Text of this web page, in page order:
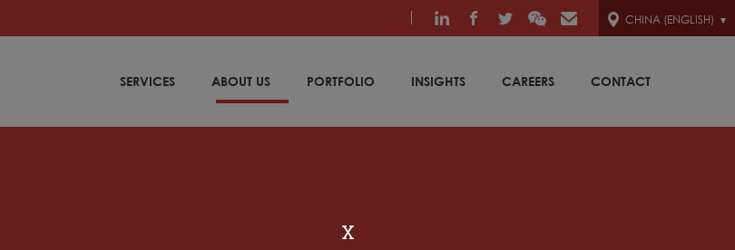
CHINA (ENGLISH)
SERVICES ABOUT US PORTFOLIO INSIGHTS CAREERS CONTACT
X